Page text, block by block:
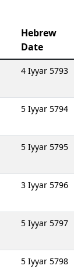
Hebrew
Date
4 Iyyar 5793
5 Iyyar 5794
5 Iyyar 5795
3 Iyyar 5796
5 Iyyar 5797
5 Iyyar 5798